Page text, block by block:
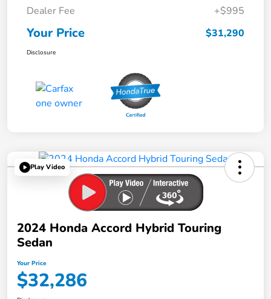
Dealer Fee
+$995
Your Price $31,290
Disclosure
Play Video
2024 Honda Accord Hybrid Touring
Sedan
Your Price
$32,286